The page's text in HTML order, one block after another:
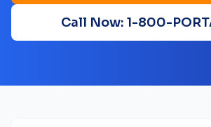
Call Now: 1-800-